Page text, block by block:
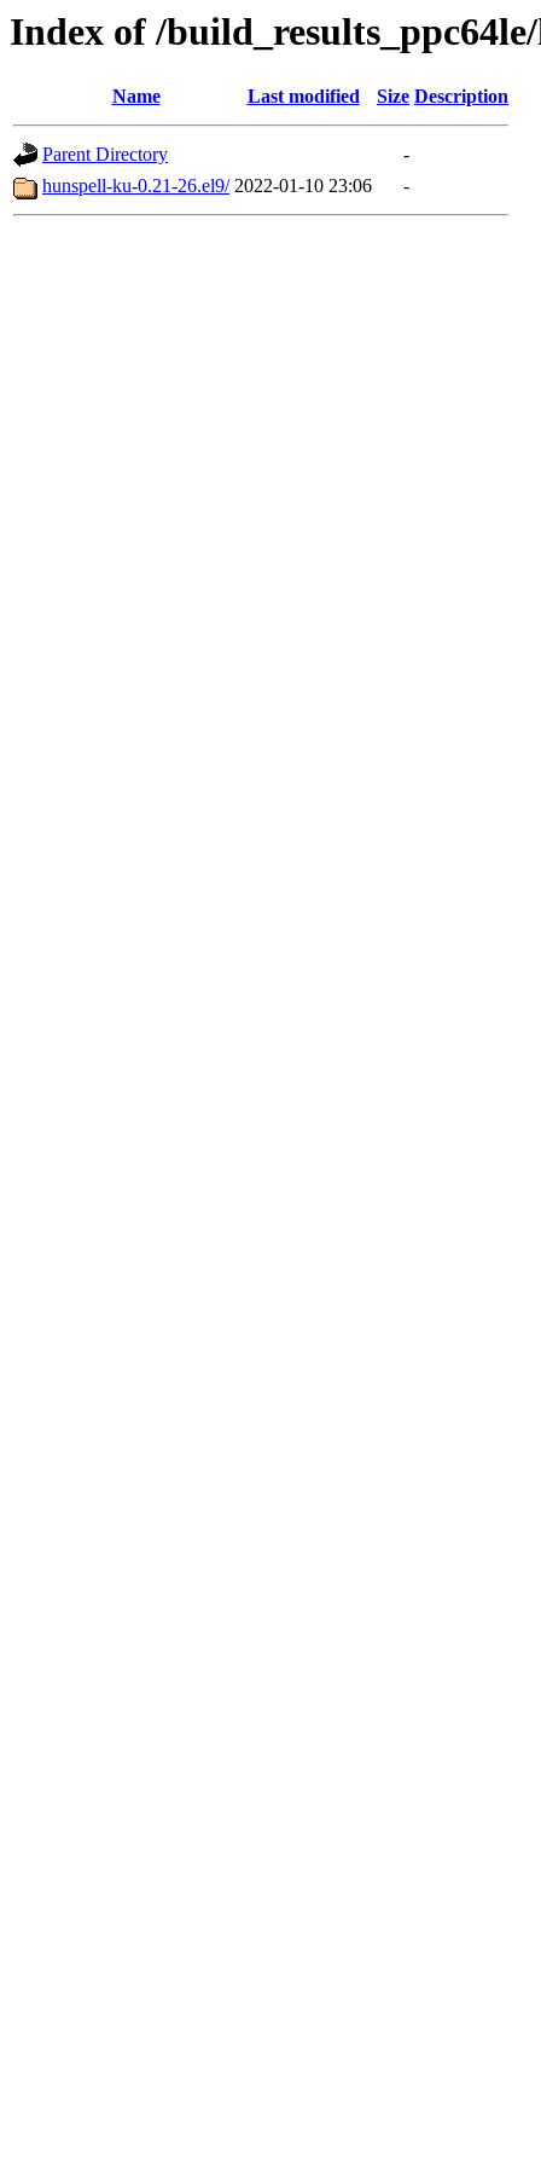
Index of /
Name Last modified Size Description
Parent Directory
-
hunspell-ku-0.21-26.el9/ 2022-01-10 23:06 -